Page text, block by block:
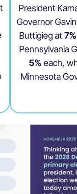
President
Governor
Buttigieg at7%
Pennsylvania
5% each,
Minnesota